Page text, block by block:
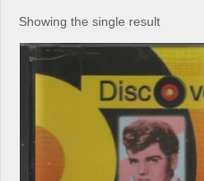
Showing the single result